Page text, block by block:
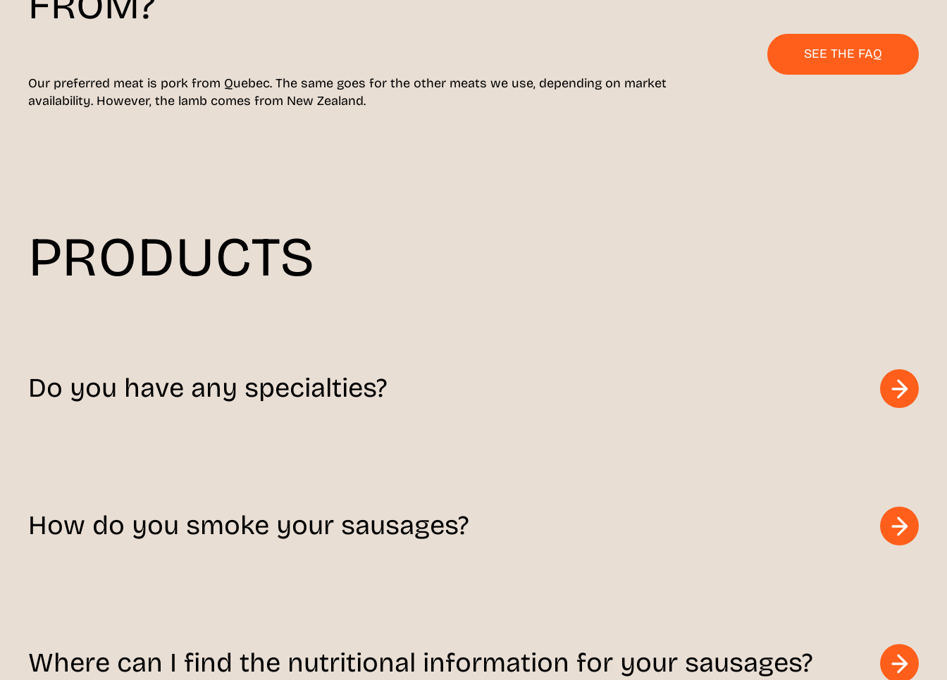
Our preferred meat is pork from Quebec. The same goes for the other meats we use, depending on market
availability. However, the lamb comes from New Zealand.
SEE THE FAQ
PRODUCTS
Do you have any specialties?
How do you smoke your sausages?
Where can I find the nutritional information for your sausages?